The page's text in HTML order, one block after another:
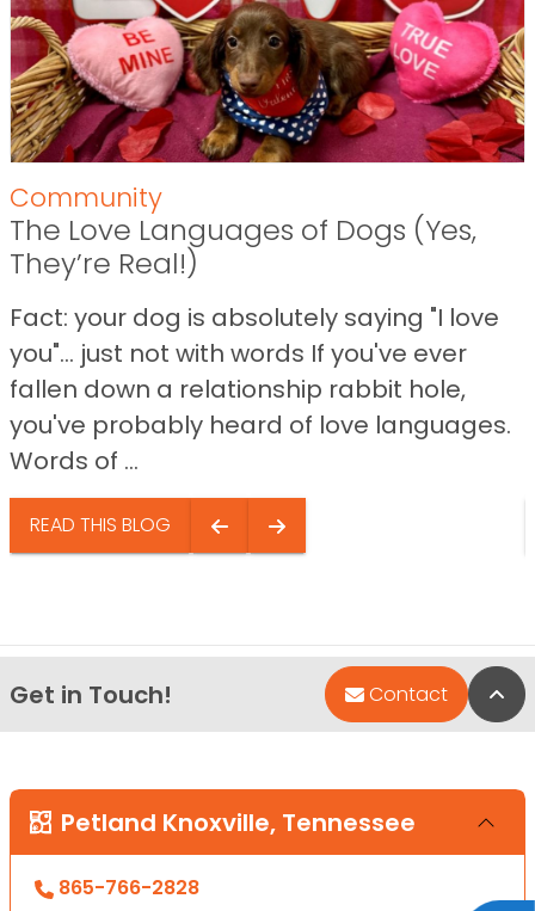
Community
The Love Languages of Dogs (Yes,
They’re Real!)
Fact: your dog is absolutely saying "I love
you"… just not with words If you've ever
fallen down a relationship rabbit hole,
you've probably heard of love languages.
Words of ...
READ THIS BLOG
Get in Touch! Contact
Petland Knoxville, Tennessee
865-766-2828